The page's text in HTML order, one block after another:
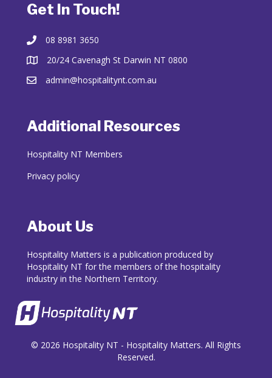
Get In Touch!
08 8981 3650
20/24 Cavenagh St Darwin NT 0800
admin@hospitalitynt.com.au
Additional Resources
Hospitality NT Members
Privacy policy
About Us
Hospitality Matters is a publication produced by
Hospitality NT for the members of the hospitality
industry in the Northern Territory.
© 2026 Hospitality NT - Hospitality Matters. All Rights
Reserved.